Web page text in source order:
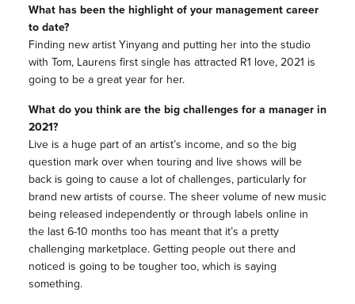
What has been the highlight of your management career
to date?
Finding new artist Yinyang and putting her into the studio
with Tom, Laurens first single has attracted R1 love, 2021 is
going to be a great year for her.
What do you think are the big challenges for a manager in
2021?
Live is a huge part of an artist’s income, and so the big
question mark over when touring and live shows will be
back is going to cause a lot of challenges, particularly for
brand new artists of course. The sheer volume of new music
being released independently or through labels online in
the last 6-10 months too has meant that it’s a pretty
challenging marketplace. Getting people out there and
noticed is going to be tougher too, which is saying
something.